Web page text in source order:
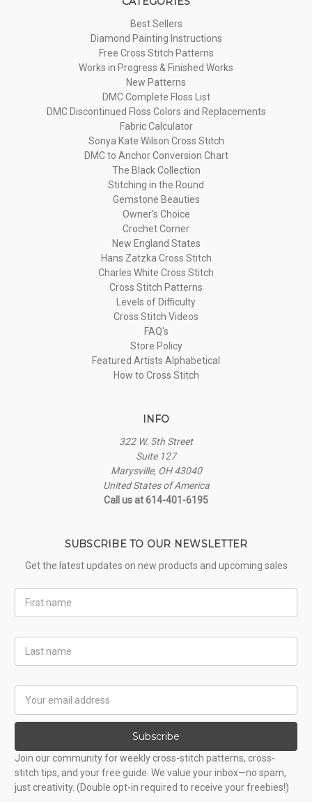
Best Sellers
Diamond Painting Instructions
Free Cross Stitch Patterns
Works in Progress & Finished Works
New Patterns
DMC Complete Floss List
DMC Discontinued Floss Colors and Replacements
Fabric Calculator
Sonya Kate Wilson Cross Stitch
DMC to Anchor Conversion Chart
The Black Collection
Stitching in the Round
Gemstone Beauties
Owner's Choice
Crochet Corner
New England States
Hans Zatzka Cross Stitch
Charles White Cross Stitch
Cross Stitch Patterns
Levels of Difficulty
Cross Stitch Videos
FAQ's
Store Policy
Featured Artists Alphabetical
How to Cross Stitch
INFO
322 W. 5th Street
Suite 127
Marysville, OH 43040
United States of America
Call us at 614-401-6195
SUBSCRIBE TO OUR NEWSLETTER
Get the latest updates on new products and upcoming sales
Name
Name
Address
Subscribe
Join our community for weekly cross-stitch patterns, cross-
stitch tips, and your free guide. We value your inbox—no spam,
just creativity. (Double opt-in required to receive your freebies!)